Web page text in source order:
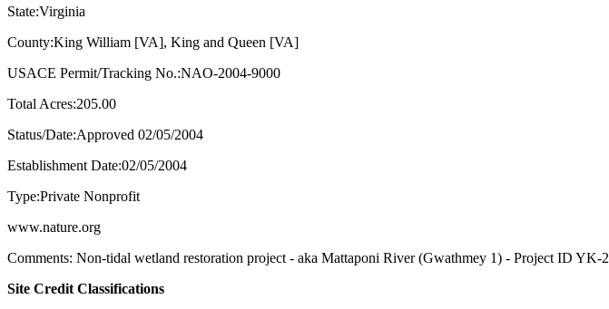
State:Virginia
County:King William [VA], King and Queen [VA]
USACE Permit/Tracking No.:NAO-2004-9000
Total Acres:205.00
Status/Date:Approved 02/05/2004
Establishment Date:02/05/2004
Type:Private Nonprofit
www.nature.org
Comments: Non-tidal wetland restoration project - aka Mattaponi River (Gwathmey 1) - Project ID YK-2
Site Credit Classifications